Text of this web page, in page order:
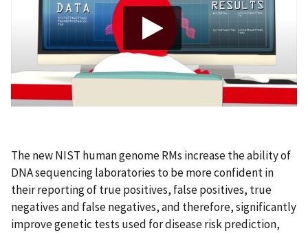
The new NIST human genome RMs increase the ability of
DNA sequencing laboratories to be more confident in
their reporting of true positives, false positives, true
negatives and false negatives, and therefore, significantly
improve genetic tests used for disease risk prediction,